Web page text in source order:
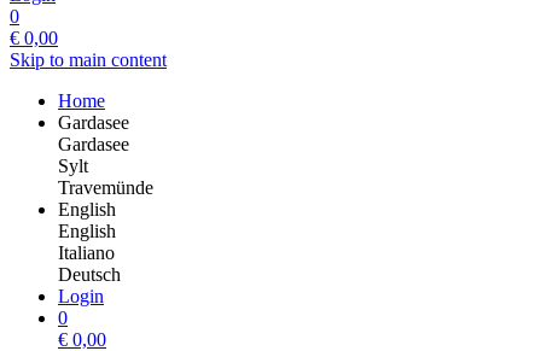
0
€ 0,00
Skip to main content
Home
Gardasee
Gardasee
Sylt
Travemünde
English
English
Italiano
Deutsch
Login
0
€ 0,00